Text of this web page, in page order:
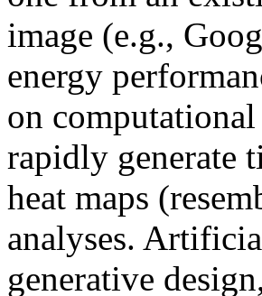
image (e.g.,
energy
on
rapidly generate
heat maps
analyses.
generative